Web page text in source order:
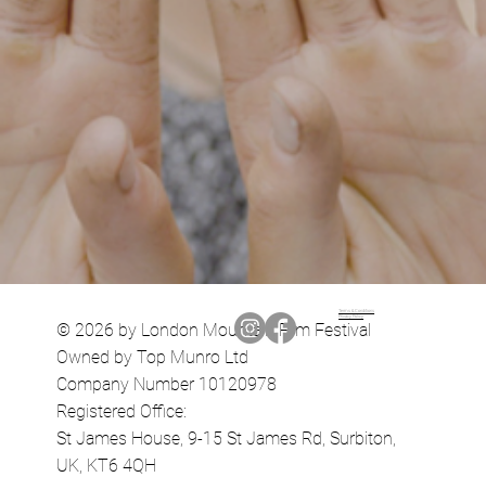
© 2026 by London Mountain Film Festival
Owned by Top Munro Ltd
Company Number 10120978
Registered Office:
St James House, 9-15 St James Rd, Surbiton,
UK, KT6 4QH
Terms & Conditions
Privacy Policy